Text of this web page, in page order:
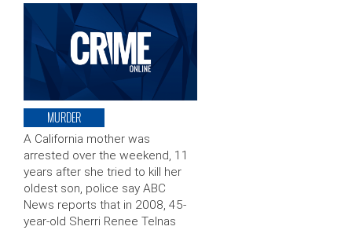
MURDER
A California mother was
arrested over the weekend, 11
years after she tried to kill her
oldest son, police say ABC
News reports that in 2008, 45-
year-old Sherri Renee Telnas